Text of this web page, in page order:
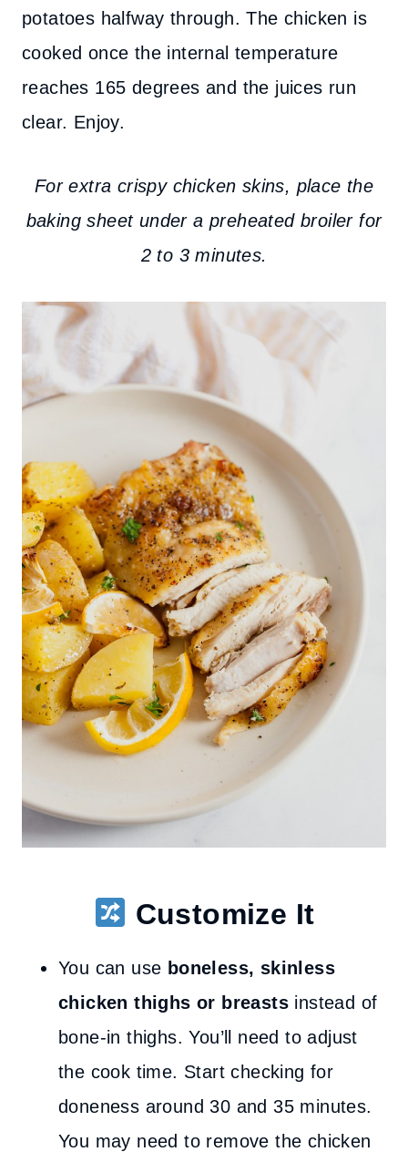
potatoes halfway through. The chicken is
cooked once the internal temperature
reaches 165 degrees and the juices run
clear. Enjoy.
For extra crispy chicken skins, place the
baking sheet under a preheated broiler for
2 to 3 minutes.
Customize It
You can use boneless, skinless
chicken thighs or breasts instead of
bone-in thighs. You’ll need to adjust
the cook time. Start checking for
doneness around 30 and 35 minutes.
You may need to remove the chicken